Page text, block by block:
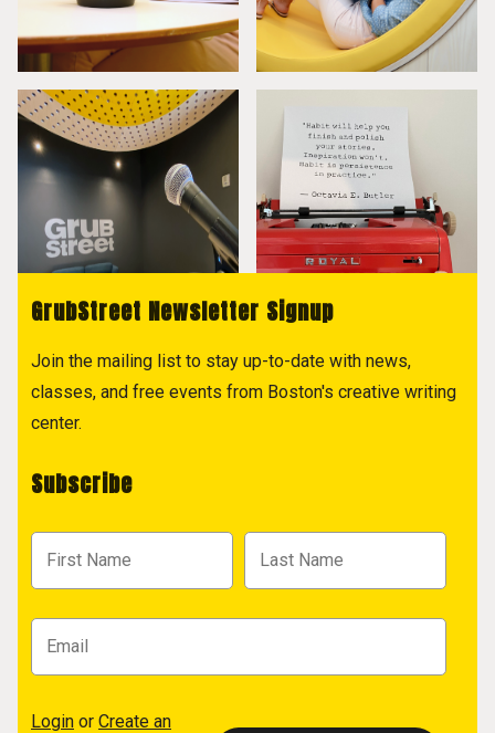
GrubStreet Newsletter Signup
Join the mailing list to stay up-to-date with news,
classes, and free events from Boston's creative writing
center.
Subscribe
Login or Create an